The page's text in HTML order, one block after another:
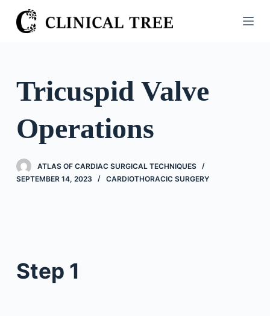
S
k
o
e
Tricuspid Valve
Operations
ATLAS OF CARDIAC SURGICAL TECHNIQUES
SEPTEMBER 14, 2023
CARDIOTHORACIC SURGERY
Step 1